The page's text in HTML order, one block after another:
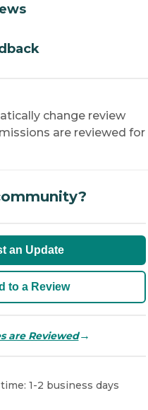
change review
are reviewed for
an Update
to a Review
are Reviewed→
1-2 business days